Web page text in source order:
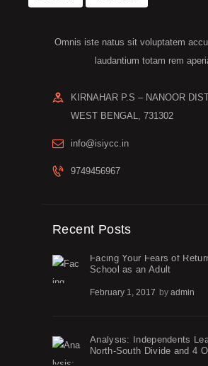
Omnis iste natus sit voluptatem
laudantium totam rem
KIRNAHAR P.S – NANOOR
WEST BENGAL, 731302
info@isiycc.in
9749456967
Recent Posts
Facing Your Fears of
School as an Adult
February 1, 2017 by admin
Analysis: Independents
North-South Divide and 4